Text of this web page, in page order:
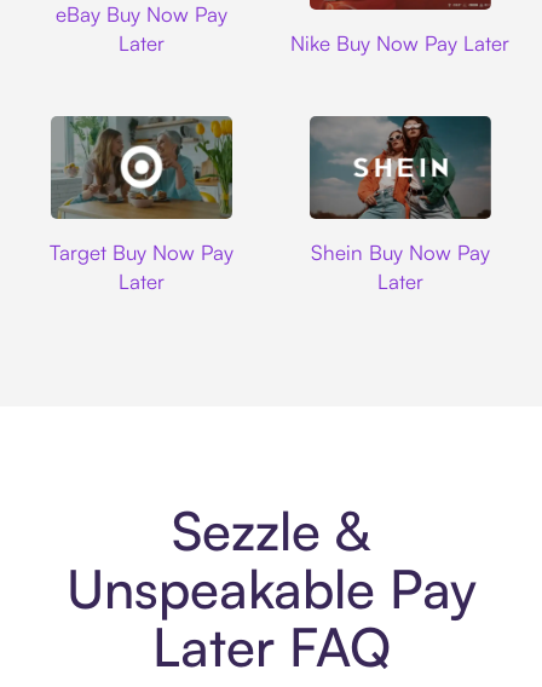
eBay Buy Now Pay
Later
Nike Buy Now Pay Later
Target Buy Now Pay
Later
Shein Buy Now Pay
Later
Sezzle &
Unspeakable Pay
Later FAQ